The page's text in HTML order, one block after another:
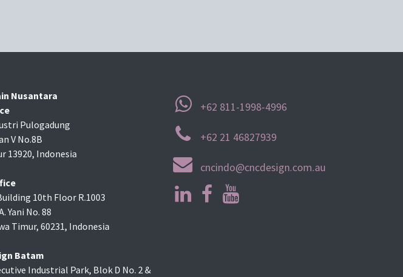
Nusantara
Pulogadung
V No.8B
13920, Indonesia
10th Floor R.1003
Yani No. 88
Timur, 60231, Indonesia
Batam
Industrial Park, Blok D No. 2 &
+62 811-1998-4996
+62 21 46827939
cncindo@cncdesign.com.au